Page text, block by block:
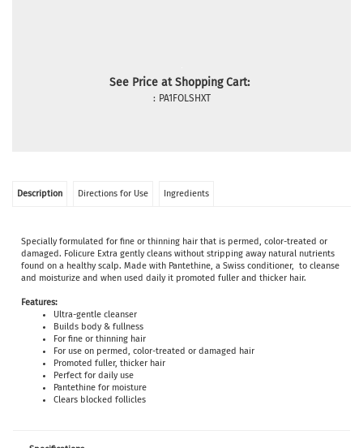
See Price at Shopping Cart:
: PA1FOLSHXT
Description Directions for Use Ingredients
Specially formulated for fine or thinning hair that is permed, color-treated or
damaged. Folicure Extra gently cleans without stripping away natural nutrients
found on a healthy scalp. Made with Pantethine, a Swiss conditioner, to cleanse
and moisturize and when used daily it promoted fuller and thicker hair.
Features:
Ultra-gentle cleanser
Builds body & fullness
For fine or thinning hair
For use on permed, color-treated or damaged hair
Promoted fuller, thicker hair
Perfect for daily use
Pantethine for moisture
Clears blocked follicles